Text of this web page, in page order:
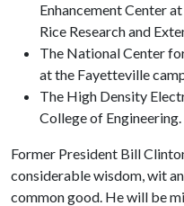
Enhancement Center
Rice Research and
The National Center
at the Fayetteville
The High Density
College of Engineering.
Former President Bill
considerable wisdom, wit
common good. He will be